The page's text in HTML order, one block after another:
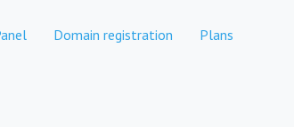
Domain registration Plans